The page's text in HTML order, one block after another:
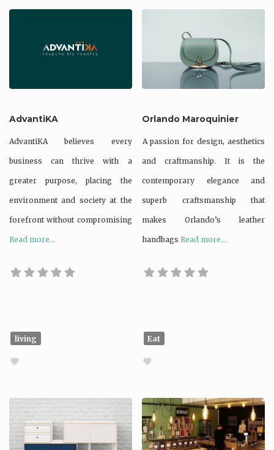
AdvantiKA
AdvantiKA believes every
business can thrive with a
greater purpose, placing the
environment and society at the
forefront without compromising
Read more...
Orlando Maroquinier
A passion for design, aesthetics
and craftmanship. It is the
contemporary elegance and
superb craftsmanship that
makes Orlando’s leather
handbagsRead more...
living Eat